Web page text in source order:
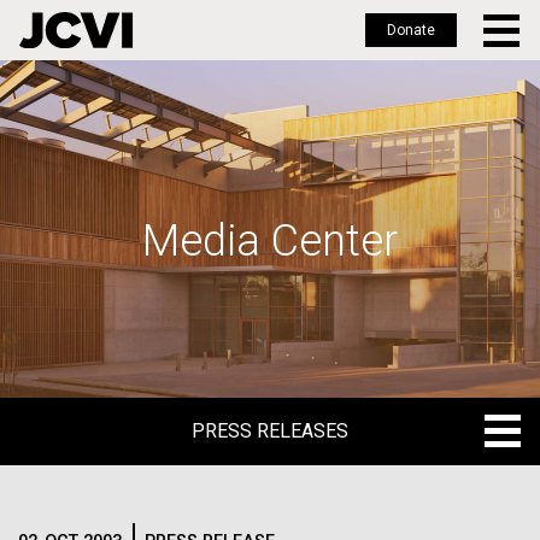
Skip
to
main
Donate
Media Center
PRESS RELEASES